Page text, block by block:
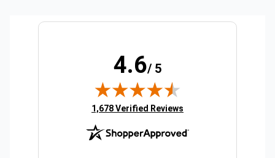
4.6/ 5
(opens in new tab)
1,678 Verified Reviews